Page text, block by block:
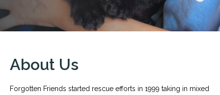
About Us
Forgotten Friends started rescue efforts in 1999 taking in mixed